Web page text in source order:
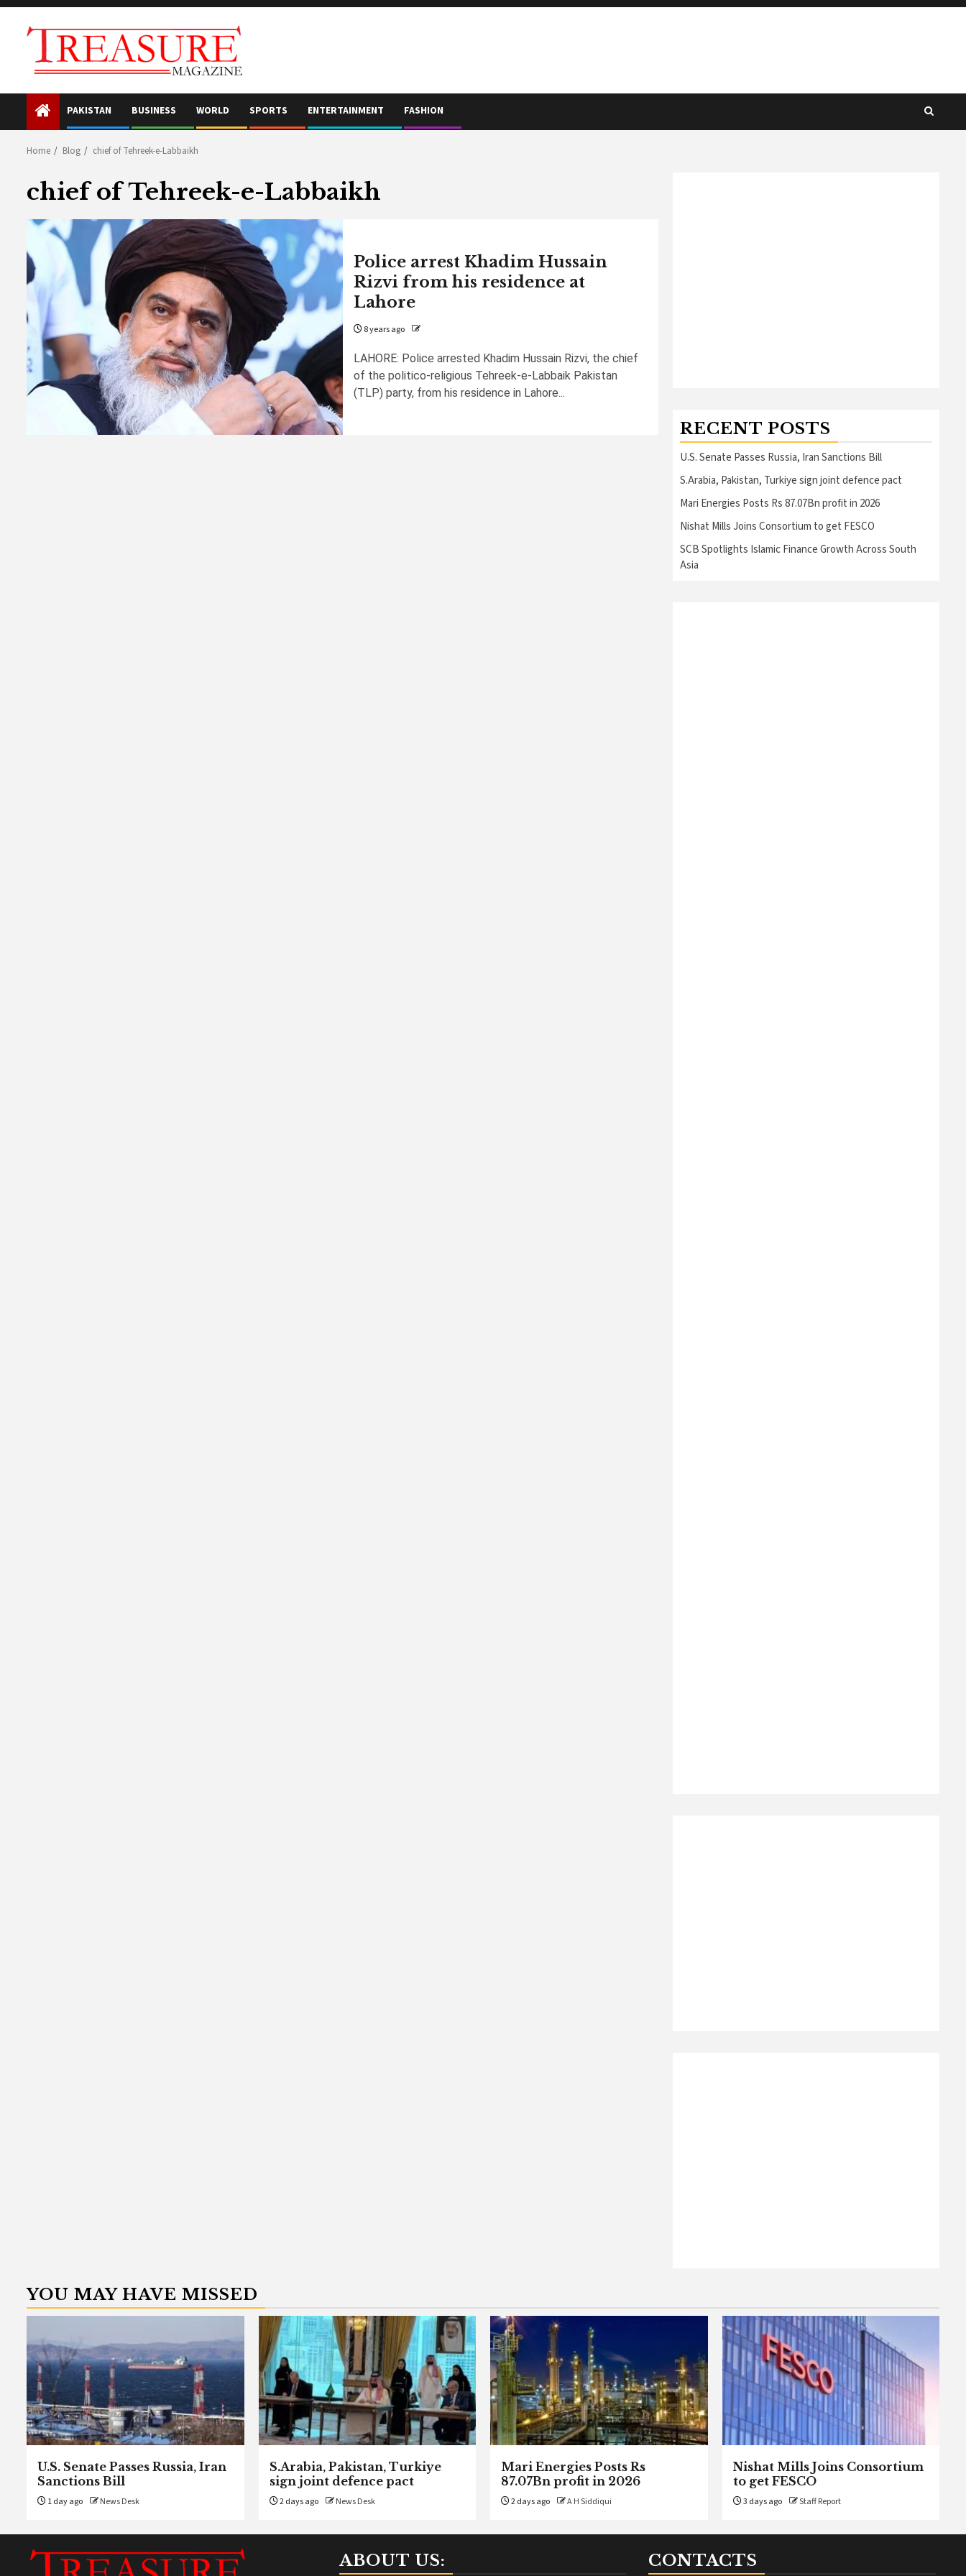
Skip
PAKISTAN BUSINESS WORLD SPORTS ENTERTAINMENT FASHION
Home Blog chief of Tehreek-e-Labbaikh
chief of Tehreek-e-Labbaikh
Police arrest Khadim Hussain
Rizvi from his residence at
Lahore
8 years ago
LAHORE: Police arrested Khadim Hussain Rizvi, the chief
of the politico-religious Tehreek-e-Labbaik Pakistan
(TLP) party, from his residence in Lahore...
RECENT POSTS
U.S. Senate Passes Russia, Iran Sanctions Bill
S.Arabia, Pakistan, Turkiye sign joint defence pact
Mari Energies Posts Rs 87.07Bn profit in 2026
Nishat Mills Joins Consortium to get FESCO
SCB Spotlights Islamic Finance Growth Across South
Asia
YOU MAY HAVE MISSED
U.S. Senate Passes Russia, Iran
Sanctions Bill
1 day ago News Desk
S.Arabia, Pakistan, Turkiye
sign joint defence pact
2 days ago News Desk
Mari Energies Posts Rs
87.07Bn profit in 2026
2 days ago A H Siddiqui
Nishat Mills Joins Consortium
to get FESCO
3 days ago Staff Report
ABOUT US: CONTACTS